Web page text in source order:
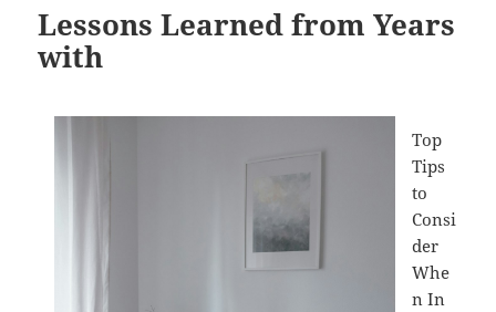
Lessons Learned from Years
with
Top
Tips
to
Consi
der
Whe
n In